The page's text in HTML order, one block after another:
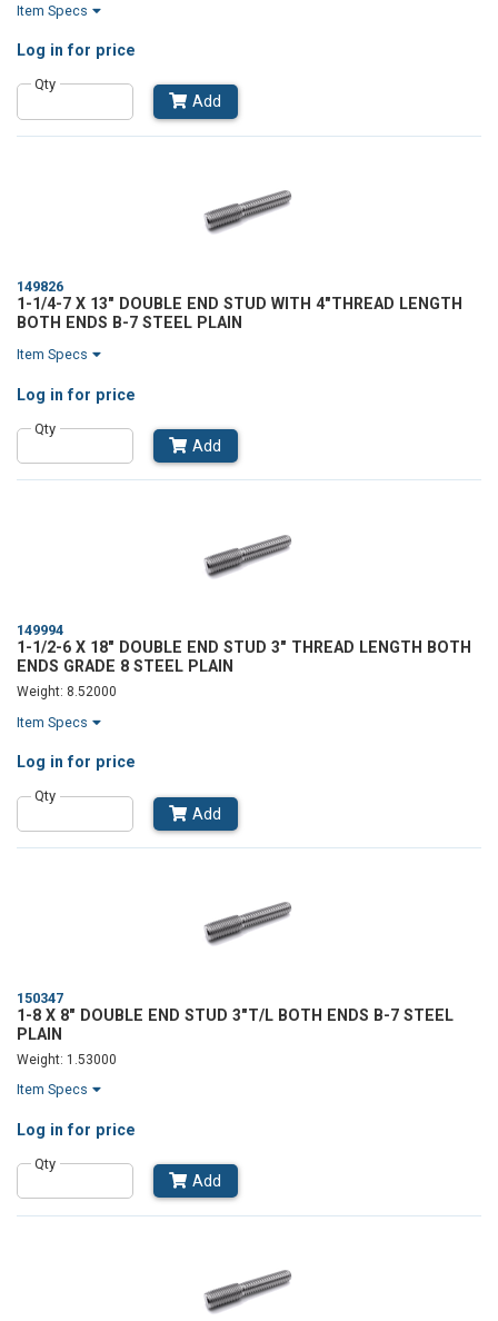
Item Specs
Log in for price
Qty
Add
149826
1-1/4-7 X 13" DOUBLE END STUD WITH 4"THREAD LENGTH
BOTH ENDS B-7 STEEL PLAIN
Item Specs
Log in for price
Qty
Add
149994
1-1/2-6 X 18" DOUBLE END STUD 3" THREAD LENGTH BOTH
ENDS GRADE 8 STEEL PLAIN
Weight: 8.52000
Item Specs
Log in for price
Qty
Add
150347
1-8 X 8" DOUBLE END STUD 3"T/L BOTH ENDS B-7 STEEL
PLAIN
Weight: 1.53000
Item Specs
Log in for price
Qty
Add